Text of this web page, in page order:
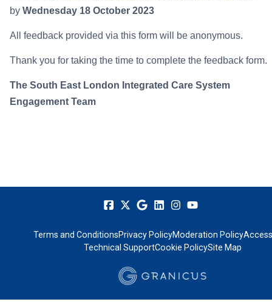
by Wednesday 18 October 2023
All feedback provided via this form will be anonymous.
Thank you for taking the time to complete the feedback form.
The South East London Integrated Care System
Engagement Team
Terms and ConditionsPrivacy PolicyModeration Policy
Technical SupportCookie PolicySite Map